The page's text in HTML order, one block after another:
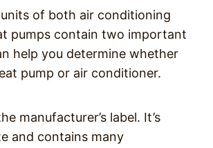
of both air conditioning
pumps contain two important
help you determine whether
pump or air conditioner.
manufacturer’s label. It’s
and contains many